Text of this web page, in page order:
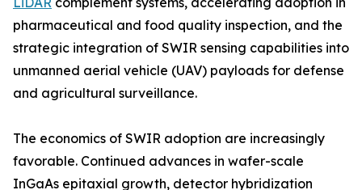
pharmaceutical and food quality inspection, and the
strategic integration of SWIR sensing capabilities into
unmanned aerial vehicle (UAV) payloads for defense
and agricultural surveillance.
The economics of SWIR adoption are increasingly
favorable. Continued advances in wafer-scale
InGaAs epitaxial growth, detector hybridization